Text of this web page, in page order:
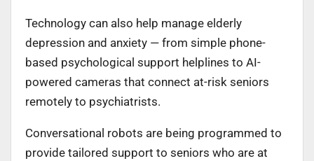
Technology can also help manage elderly
depression and anxiety — from simple phone-
based psychological support helplines to AI-
powered cameras that connect at-risk seniors
remotely to psychiatrists.
Conversational robots are being programmed to
provide tailored support to seniors who are at